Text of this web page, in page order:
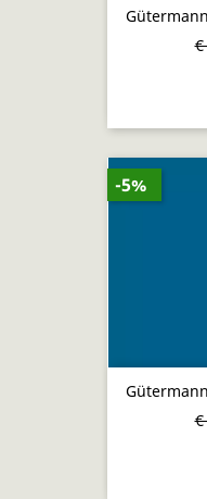
€
€
-5%